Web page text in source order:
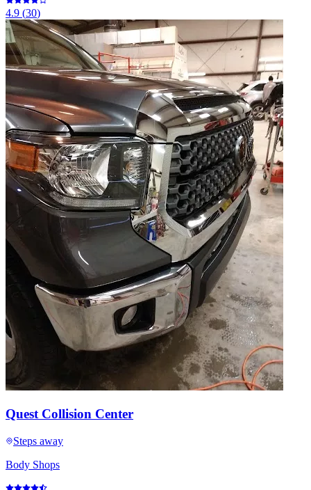
4.9 (30)
Quest Collision Center
Steps away
Body Shops